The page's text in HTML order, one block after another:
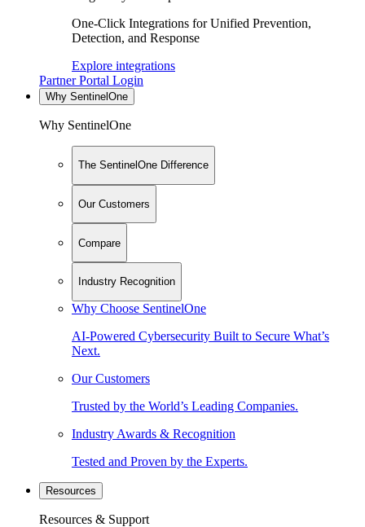
One-Click Integrations for Unified Prevention,
Detection, and Response
Explore integrations
Partner Portal Login
Why SentinelOne
Why SentinelOne
The SentinelOne Difference
Our Customers
Compare
Industry Recognition
Why Choose SentinelOne
AI-Powered Cybersecurity Built to Secure What’s
Next.
Our Customers
Trusted by the World’s Leading Companies.
Industry Awards & Recognition
Tested and Proven by the Experts.
Resources
Resources & Support